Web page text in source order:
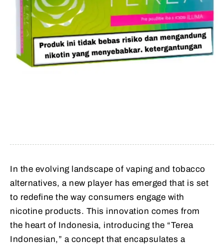
In the evolving landscape of vaping and tobacco
alternatives, a new player has emerged that is set
to redefine the way consumers engage with
nicotine products. This innovation comes from
the heart of Indonesia, introducing the “Terea
Indonesian,” a concept that encapsulates a